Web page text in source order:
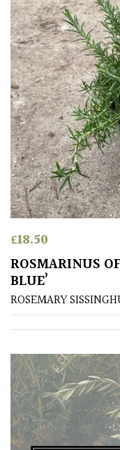
£18.50
ROSMARINUS
BLUE’
ROSEMARY